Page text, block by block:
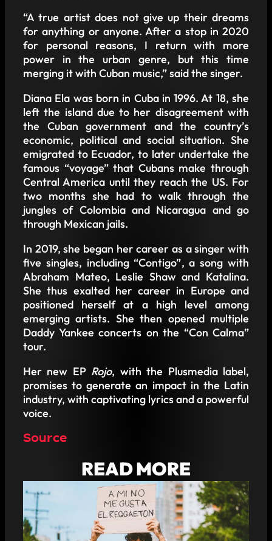
“A true artist does not give up their dreams
for anything or anyone. After a stop in 2020
for personal reasons, I return with more
power in the urban genre, but this time
merging it with Cuban music,” said the singer.
Diana Ela was born in Cuba in 1996. At 18, she
left the island due to her disagreement with
the Cuban government and the country’s
economic, political and social situation. She
emigrated to Ecuador, to later undertake the
famous “voyage” that Cubans make through
Central America until they reach the US. For
two months she had to walk through the
jungles of Colombia and Nicaragua and go
through Mexican jails.
In 2019, she began her career as a singer with
five singles, including “Contigo”, a song with
Abraham Mateo, Leslie Shaw and Katalina.
She thus exalted her career in Europe and
positioned herself at a high level among
emerging artists. She then opened multiple
Daddy Yankee concerts on the “Con Calma”
tour.
Her new EP Rojo, with the Plusmedia label,
promises to generate an impact in the Latin
industry, with captivating lyrics and a powerful
voice.
Source
READ MORE